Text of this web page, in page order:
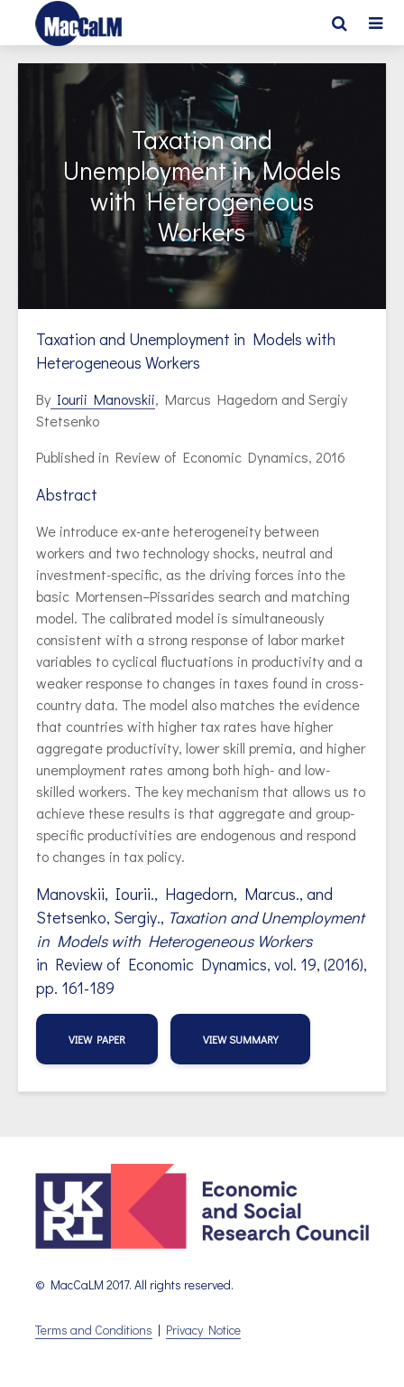
Taxation and
Unemployment in Models
with Heterogeneous
Workers
Taxation and Unemployment in Models with
Heterogeneous Workers
By Iourii Manovskii, Marcus Hagedorn and Sergiy
Stetsenko
Published in Review of Economic Dynamics, 2016
Abstract
We introduce ex-ante heterogeneity between
workers and two technology shocks, neutral and
investment-specific, as the driving forces into the
basic Mortensen–Pissarides search and matching
model. The calibrated model is simultaneously
consistent with a strong response of labor market
variables to cyclical fluctuations in productivity and a
weaker response to changes in taxes found in cross-
country data. The model also matches the evidence
that countries with higher tax rates have higher
aggregate productivity, lower skill premia, and higher
unemployment rates among both high- and low-
skilled workers. The key mechanism that allows us to
achieve these results is that aggregate and group-
specific productivities are endogenous and respond
to changes in tax policy.
Manovskii, Iourii., Hagedorn, Marcus., and
Stetsenko, Sergiy., Taxation and Unemployment
in Models with Heterogeneous Workers
in Review of Economic Dynamics, vol. 19, (2016),
pp. 161-189
VIEW PAPER VIEW SUMMARY
© MacCaLM 2017. All rights reserved.
Terms and Conditions | Privacy Notice